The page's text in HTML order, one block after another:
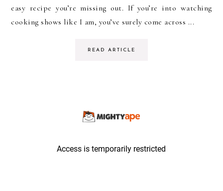
easy recipe you’re missing out. If you’re into watching
cooking shows like I am, you’ve surely come across ...
READ ARTICLE